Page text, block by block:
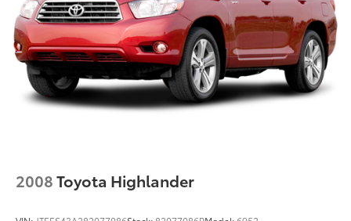
Double Wishbone Rear Suspension w/Coil Springs
Regenerative 4-Wheel Disc Brakes w/4-Wheel ABS,
Front Vented Discs, Brake Assist, Hill Hold Control
and Electric Parking Brake
Brake Actuated Limited Slip Differential
Lithium Ion (li-Ion) Traction Battery
2008Toyota Highlander